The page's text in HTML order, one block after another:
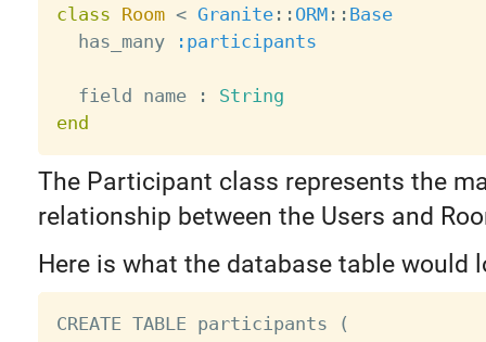
class Room < Granite: : ORM: : Base
  has_many
:participants
  field name
:
String
end
The Participant class represents the
relationship between the Users and
Here is what the database table would
CREATE TABLE participants (